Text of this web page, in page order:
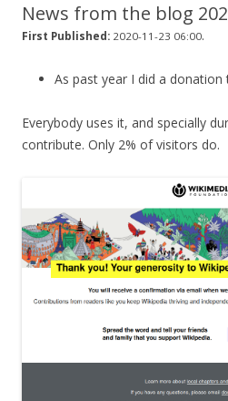
News from the blog
First Published: 2020-11-23 06:00.
As past year I did a donation
Everybody uses it, and specially
contribute. Only 2% of visitors do.